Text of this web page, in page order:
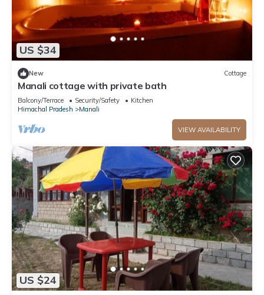
US $34
New Cottage
Manali cottage with private bath
Balcony/Terrace Security/Safety
Kitchen
Himachal Pradesh
Manali
VIEW AVAILABILITY
US $24